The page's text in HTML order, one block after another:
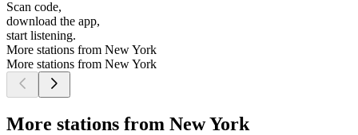
Scan code,
download the app,
start listening.
More stations from New York
More stations from New York
More stations from New York